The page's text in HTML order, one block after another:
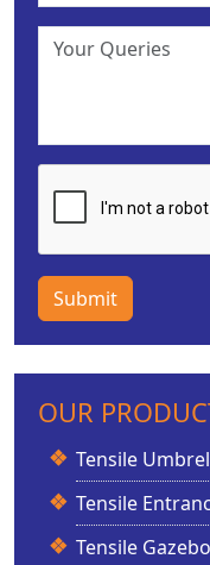
Submit
OUR
Tensile
Tensile
Tensile